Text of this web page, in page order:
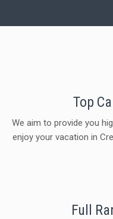
Top
We aim to provide you
enjoy your vacation in
Full